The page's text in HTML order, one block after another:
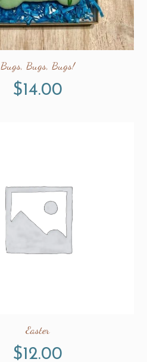
Bugs, Bugs, Bugs!
$14.00
Easter
$12.00